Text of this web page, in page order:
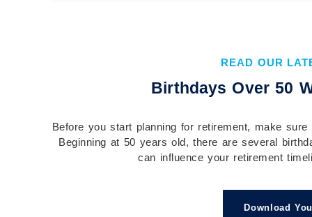
implement it is essential to building confidence,
Continue Reading →
READ OUR
Birthdays Over 50
Before you start planning for retirement, make
Beginning at 50 years old, there are several
can influence your retirement
Download